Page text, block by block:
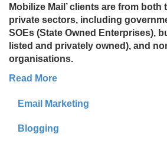
Mobilize Mail’ clients are from both
private sectors, including
SOEs (State Owned Enterprises),
listed and privately owned), and
organisations.
Read More
Email Marketing
Blogging